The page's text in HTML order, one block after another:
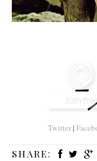
Twitter |
SHARE: